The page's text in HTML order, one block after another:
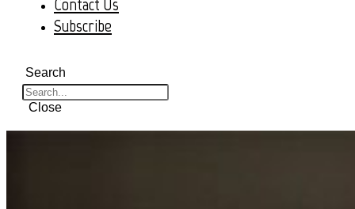
Contact Us
Subscribe
Search
Close